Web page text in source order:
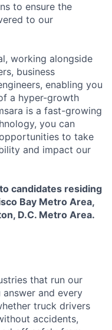
to ensure the
to our
working alongside
business
enabling you
a hyper-growth
is a fast-growing
you can
to take
and impact our
candidates residing
Bay Metro Area,
D.C. Metro Area.
that run our
and every
truck drivers
accidents,